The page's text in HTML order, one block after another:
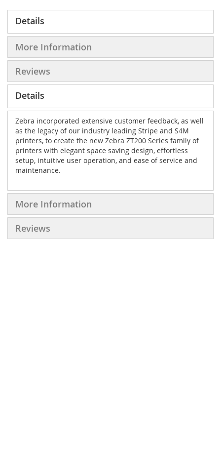
Details
More Information
Reviews
Details
Zebra incorporated extensive customer feedback, as well
as the legacy of our industry leading Stripe and S4M
printers, to create the new Zebra ZT200 Series family of
printers with elegant space saving design, effortless
setup, intuitive user operation, and ease of service and
maintenance.
More Information
Reviews